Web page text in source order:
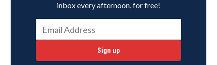
inbox every afternoon, for free!
Sign up